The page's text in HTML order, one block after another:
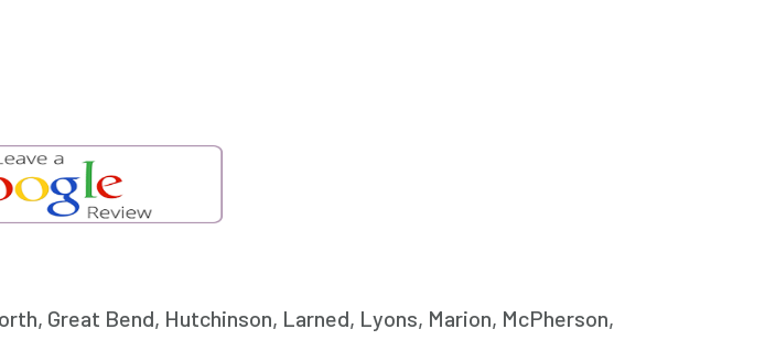
Great Bend, Hutchinson, Larned, Lyons, Marion, McPherson,